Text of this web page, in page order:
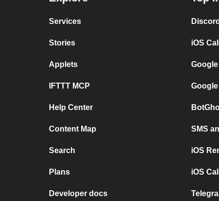
Services
Stories
Applets
IFTTT MCP
Help Center
Content Map
Search
Plans
Developer docs
iOS
SMS
iOS
iOS